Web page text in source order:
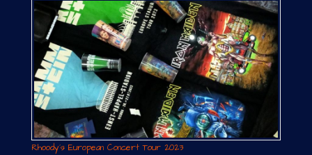
Rhoody´s European Concert Tour 2023